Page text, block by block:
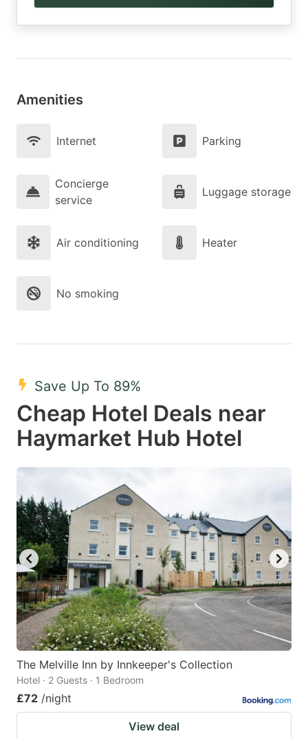
Amenities
Internet Parking
Concierge
service
Luggage storage
Air conditioning Heater
No smoking
Save Up To 89%
Cheap Hotel Deals near
Haymarket Hub Hotel
The Melville Inn by Innkeeper's Collection
Hotel · 2 Guests · 1 Bedroom
£72 /night
View deal